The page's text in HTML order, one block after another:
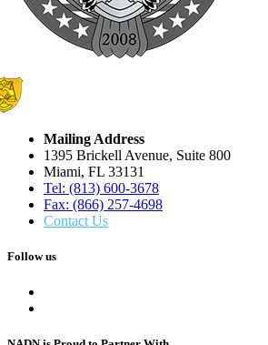
Mailing Address
1395 Brickell Avenue, Suite 800
Miami, FL 33131
Tel: (813) 600-3678
Fax: (866) 257-4698
Contact Us
Follow us